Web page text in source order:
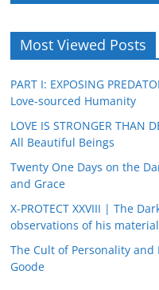
Most Viewed Posts
PART I: EXPOSING
Love-sourced Humanity
LOVE IS STRONGER
All Beautiful Beings
Twenty One Days on the
and Grace
X-PROTECT XXVIII | The
observations of his material
The Cult of Personality and
Goode